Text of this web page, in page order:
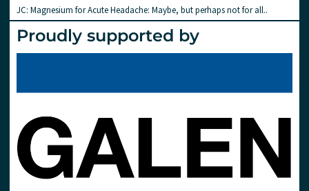
JC: Magnesium for Acute Headache: Maybe, but perhaps not for all..
Proudly supported by